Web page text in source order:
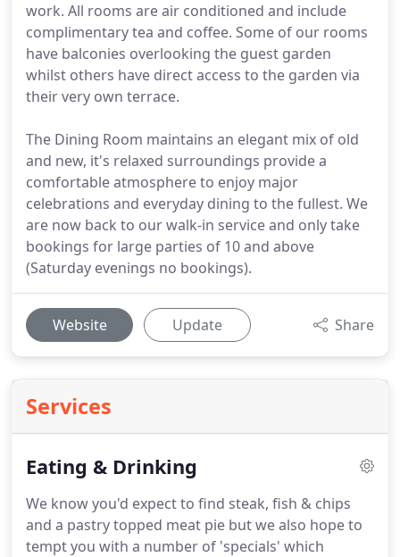
work. All rooms are air conditioned and include
complimentary tea and coffee. Some of our rooms
have balconies overlooking the guest garden
whilst others have direct access to the garden via
their very own terrace.
The Dining Room maintains an elegant mix of old
and new, it's relaxed surroundings provide a
comfortable atmosphere to enjoy major
celebrations and everyday dining to the fullest. We
are now back to our walk-in service and only take
bookings for large parties of 10 and above
(Saturday evenings no bookings).
Website Update Share
Services
Eating & Drinking
We know you'd expect to find steak, fish & chips
and a pastry topped meat pie but we also hope to
tempt you with a number of 'specials' which